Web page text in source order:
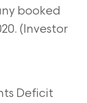
booked
(Investor
Deficit